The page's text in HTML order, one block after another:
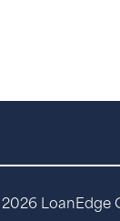
2026 LoanEdge